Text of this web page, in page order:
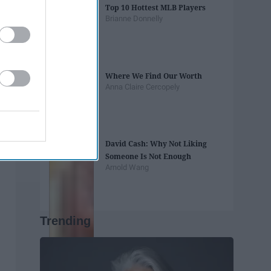
Top 10 Hottest MLB Players
Brianne Donnelly
Where We Find Our Worth
Anna Claire Cercopely
David Cash: Why Not Liking
Someone Is Not Enough
Arnold Wang
Trending